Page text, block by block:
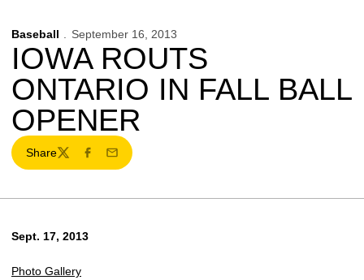
Baseball September 16, 2013
IOWA ROUTS
ONTARIO IN FALL BALL
OPENER
Share
TwitterFacebook
Email
Sept. 17, 2013
Photo Gallery